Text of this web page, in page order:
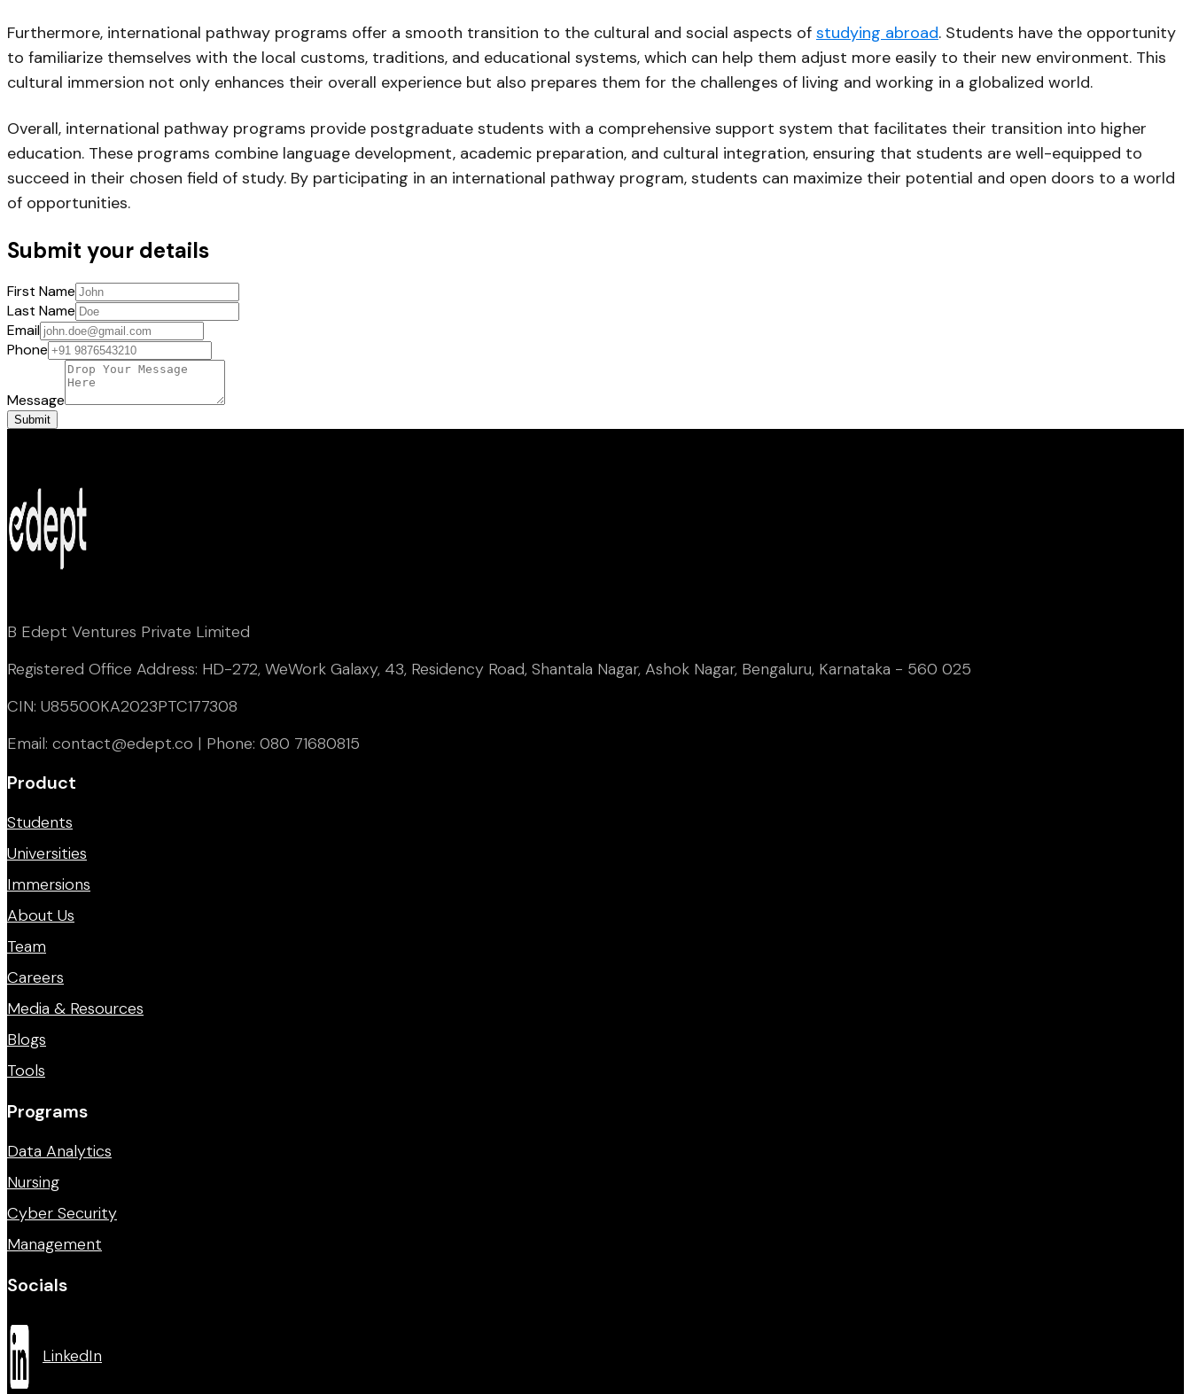
Furthermore, international pathway programs offer a smooth transition to the cultural and social aspects of studying abroad. Students have the opportunity
to familiarize themselves with the local customs, traditions, and educational systems, which can help them adjust more easily to their new environment. This
cultural immersion not only enhances their overall experience but also prepares them for the challenges of living and working in a globalized world.
Overall, international pathway programs provide postgraduate students with a comprehensive support system that facilitates their transition into higher
education. These programs combine language development, academic preparation, and cultural integration, ensuring that students are well-equipped to
succeed in their chosen field of study. By participating in an international pathway program, students can maximize their potential and open doors to a world
of opportunities.
Submit your details
First Name
Last Name
Email
Phone
Message
Submit
B Edept Ventures Private Limited
Registered Office Address: HD-272, WeWork Galaxy, 43, Residency Road, Shantala Nagar, Ashok Nagar, Bengaluru, Karnataka - 560 025
CIN: U85500KA2023PTC177308
Email: contact@edept.co | Phone: 080 71680815
Product
Students
Universities
Immersions
About Us
Team
Careers
Media & Resources
Blogs
Tools
Programs
Data Analytics
Nursing
Cyber Security
Management
Socials
LinkedIn